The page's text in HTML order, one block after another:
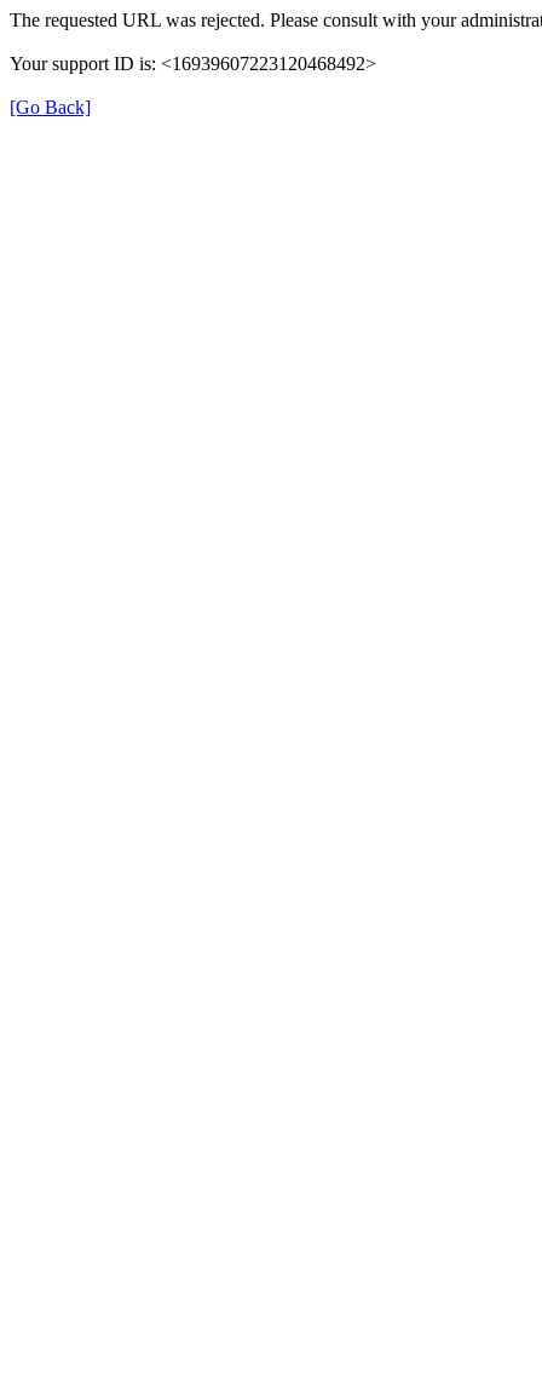
The requested URL was rejected. Please consult with your
Your support ID is: <16939607223120468492>
[Go Back]